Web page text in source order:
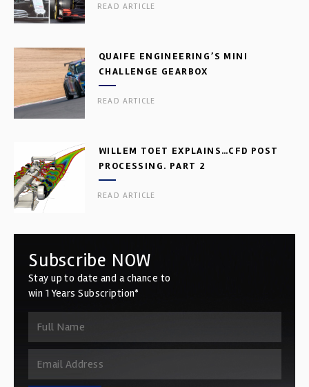
READ ARTICLE
QUAIFE ENGINEERING’S MINI
CHALLENGE GEARBOX
READ ARTICLE
WILLEM TOET EXPLAINS…CFD POST
PROCESSING. PART 2
READ ARTICLE
Subscribe NOW
Stay up to date and a chance to
win 1 Years Subscription*